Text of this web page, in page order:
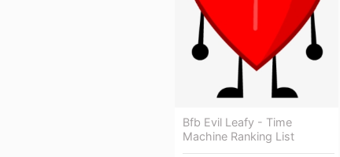
Bfb Evil Leafy - Time
Machine Ranking List